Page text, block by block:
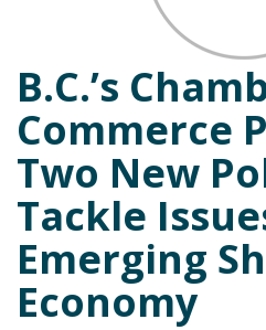
B.C.’s
Commerce
Two New
Tackle
Emerging
Economy